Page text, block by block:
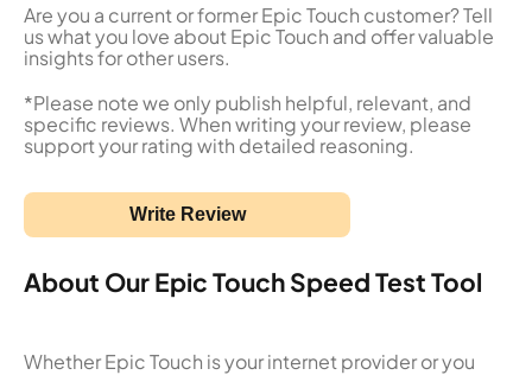
Are you a current or former Epic Touch customer? Tell
us what you love about Epic Touch and offer valuable
insights for other users.
*Please note we only publish helpful, relevant, and
specific reviews. When writing your review, please
support your rating with detailed reasoning.
Write Review
About Our Epic Touch Speed Test Tool
Whether Epic Touch is your internet provider or you